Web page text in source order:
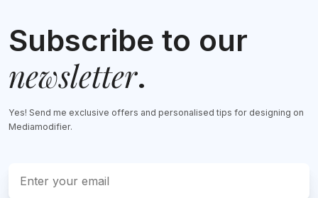
Subscribe to our
newsletter.
Yes! Send me exclusive offers and personalised tips for designing on
Mediamodifier.